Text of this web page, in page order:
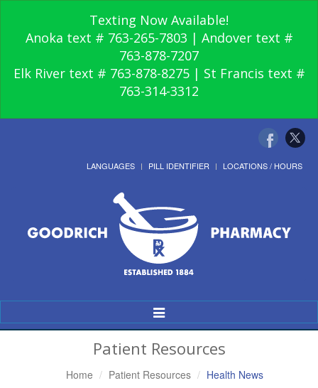
Texting Now Available!
Anoka text # 763-265-7803 | Andover text #
763-878-7207
Elk River text # 763-878-8275 | St Francis text #
763-314-3312
LANGUAGES PILL IDENTIFIER LOCATIONS / HOURS
Toggle
Navigation
Patient Resources
Home Patient Resources Health News